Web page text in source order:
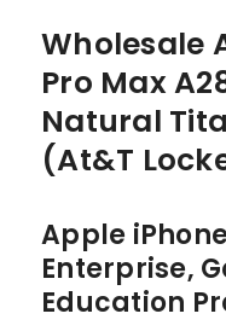
Wholesale
Pro Max
Natural
(At&T
Apple
Enterprise,
Education